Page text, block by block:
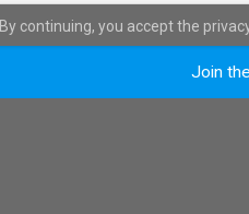
By continuing, you accept the